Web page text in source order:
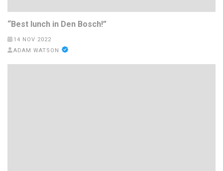
“Best lunch in Den Bosch!”
14 NOV 2022
ADAM WATSON